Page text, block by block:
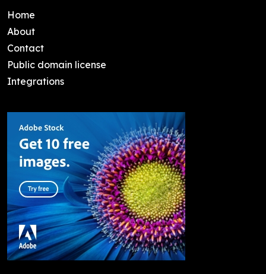
Home
About
Contact
Public domain license
Integrations